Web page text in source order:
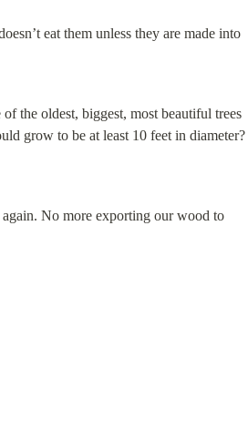
eat them unless they are made into
the oldest, biggest, most beautiful trees
grow to be at least 10 feet in diameter?
No more exporting our wood to